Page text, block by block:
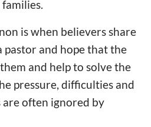
families.
is when believers share
and hope that the
and help to solve the
pressure, difficulties and
are often ignored by